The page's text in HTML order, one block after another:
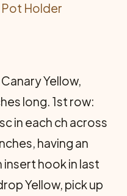
Pot Holder
Yellow,
long. 1st row:
in each ch across
having an
hook in last
Yellow, pick up